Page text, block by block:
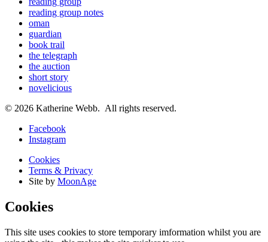
reading group notes
oman
guardian
book trail
the telegraph
the auction
short story
novelicious
© 2026 Katherine Webb. All rights reserved.
Facebook
Instagram
Cookies
Terms & Privacy
Site by MoonAge
Cookies
This site uses cookies to store temporary imformation whilst you are